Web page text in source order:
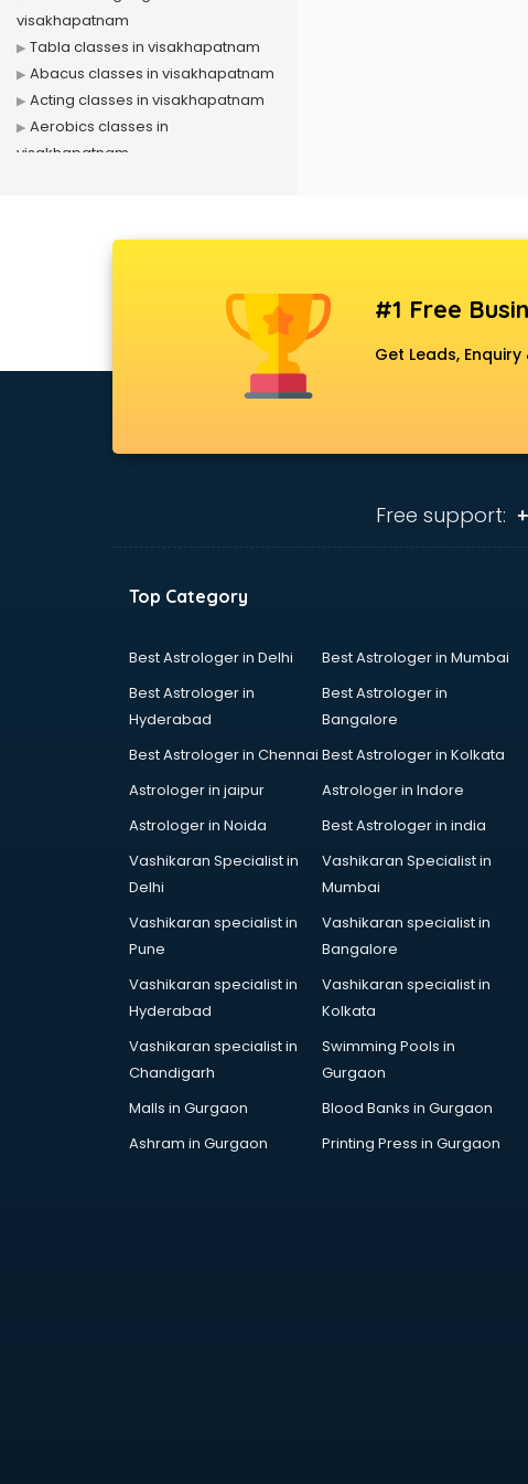
visakhapatnam
Tabla classes in visakhapatnam
Abacus classes in visakhapatnam
Acting classes in visakhapatnam
Aerobics classes in
visakhapatnam
Ballet classes in visakhapatnam
Basketball Coaching classes in
Belly Dance classes in
Bhangra classes in visakhapatnam
Bharatnatyam classes in
Bollywood Dance classes in
Boxing classes in visakhapatnam
Cfa classes in visakhapatnam
Chef classes in visakhapatnam
Chess Coaching classes in
Children Grooming classes in
Chinese Language classes in
Coding classes in visakhapatnam
Computer classes in
#1 Free
Get Leads,
Free support:
Top Category
Best Astrologer in Delhi
Best Astrologer in Mumbai
Best Astrologer in
Hyderabad
Best Astrologer in
Bangalore
Best Astrologer in Chennai Best Astrologer in Kolkata
Astrologer in jaipur
Astrologer in Indore
Astrologer in Noida
Best Astrologer in india
Vashikaran Specialist in
Delhi
Vashikaran Specialist in
Mumbai
Vashikaran specialist in
Pune
Vashikaran specialist in
Bangalore
Vashikaran specialist in
Hyderabad
Vashikaran specialist in
Kolkata
Vashikaran specialist in
Chandigarh
Swimming Pools in
Gurgaon
Malls in Gurgaon
Blood Banks in Gurgaon
Ashram in Gurgaon
Printing Press in Gurgaon